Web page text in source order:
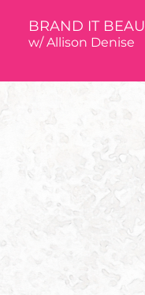
BRAND IT
w/ Allison Denise